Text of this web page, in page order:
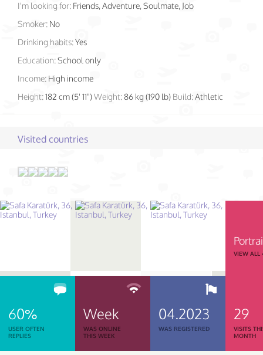
I'm looking for: Friends, Adventure, Soulmate, Job
Smoker: No
Drinking habits:Yes
Education:School only
Income: High income
Height:182 cm (5' 11")Weight:86 kg (190 lb) Build:Athletic
Visited countries
VIEW ALL
60%
USER OFTEN
REPLIES
Week
WAS ONLINE
THIS WEEK
04.2023
WAS REGISTERED
29
VISITS
MONTH